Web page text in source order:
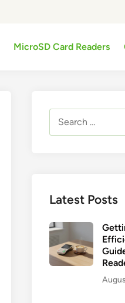
MicroSD Card Readers
for:
Latest Posts